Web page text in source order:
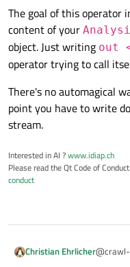
The goal of this operator
content of your
object. Just writing out
operator trying to call
There's no automagical
point you have to write
stream.
Interested in AI ?www.idiap.ch
Please read the Qt Code of
conduct
Christian Ehrlicher